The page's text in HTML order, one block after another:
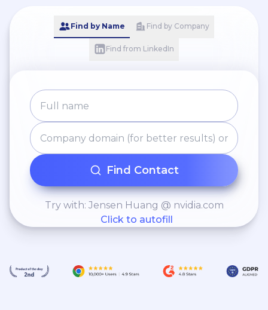
Find by Name Find by Company
Find from LinkedIn
Find Contact
Try with: Jensen Huang @ nvidia.com
Click to autofill